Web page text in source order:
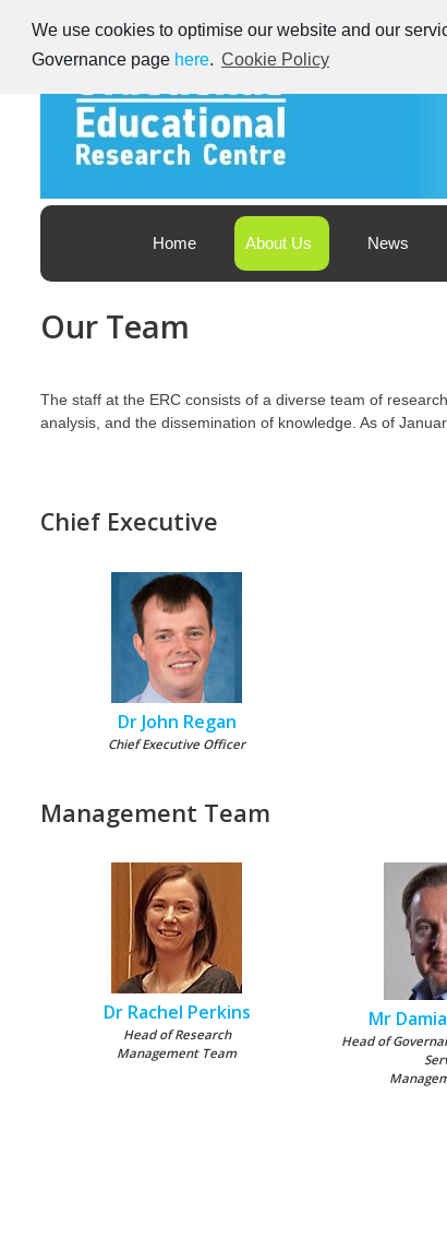
We use cookies to optimise our website and our
Governance page here. Cookie Policy
to
content
Educational Research Centre – Foras Taighde ar Oideachas
Ireland's Educational Research Centre
Home About Us News
Our Team
The staff at the ERC consists of a diverse team of
analysis, and the dissemination of knowledge. As of
Chief Executive
Dr John Regan
Chief Executive Officer
Management Team
Dr Rachel Perkins
Head of Research
Management Team
Mr
Head of